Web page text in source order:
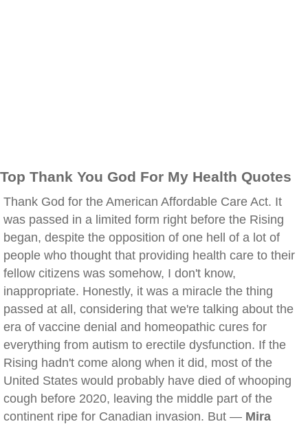
Top Thank You God For My Health Quotes
Thank God for the American Affordable Care Act. It
was passed in a limited form right before the Rising
began, despite the opposition of one hell of a lot of
people who thought that providing health care to their
fellow citizens was somehow, I don't know,
inappropriate. Honestly, it was a miracle the thing
passed at all, considering that we're talking about the
era of vaccine denial and homeopathic cures for
everything from autism to erectile dysfunction. If the
Rising hadn't come along when it did, most of the
United States would probably have died of whooping
cough before 2020, leaving the middle part of the
continent ripe for Canadian invasion. But — Mira